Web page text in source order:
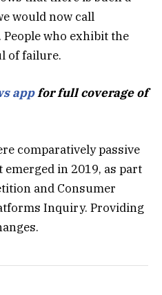
would now call
People who exhibit the
of failure.
appfor full coverage of
comparatively passive
in 2019, as part
and Consumer
Inquiry. Providing